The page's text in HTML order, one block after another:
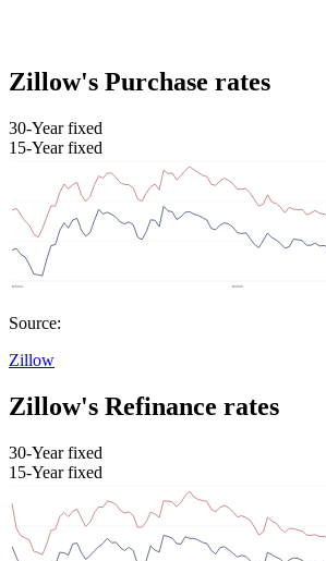
Zillow's Purchase rates
30-Year fixed
15-Year fixed
Source:
Zillow
Zillow's Refinance rates
30-Year fixed
15-Year fixed